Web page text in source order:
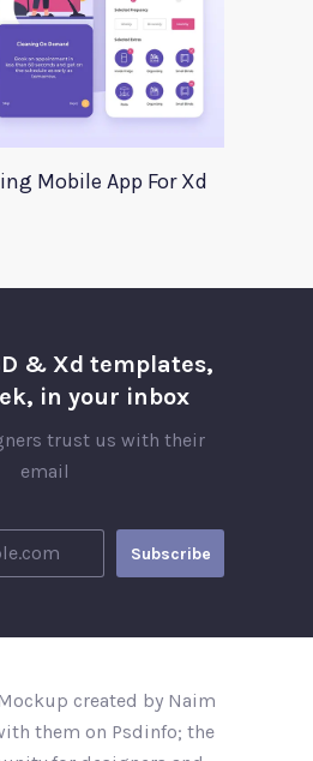
Mobile App For Xd
& Xd templates,
in your inbox
trust us with their
email
created by Naim
them on Psdinfo; the